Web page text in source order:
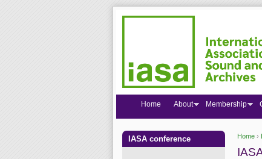
You
Home ›
Home About Membership
IASA conference